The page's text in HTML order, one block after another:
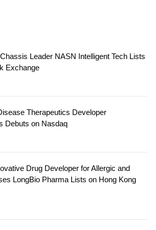
Leader NASN Intelligent Tech Lists
Exchange
Therapeutics Developer
Debuts on Nasdaq
Drug Developer for Allergic and
LongBio Pharma Lists on Hong Kong